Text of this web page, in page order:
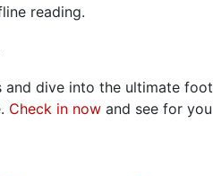
reading.
and dive into the ultimate
Check in now and see for